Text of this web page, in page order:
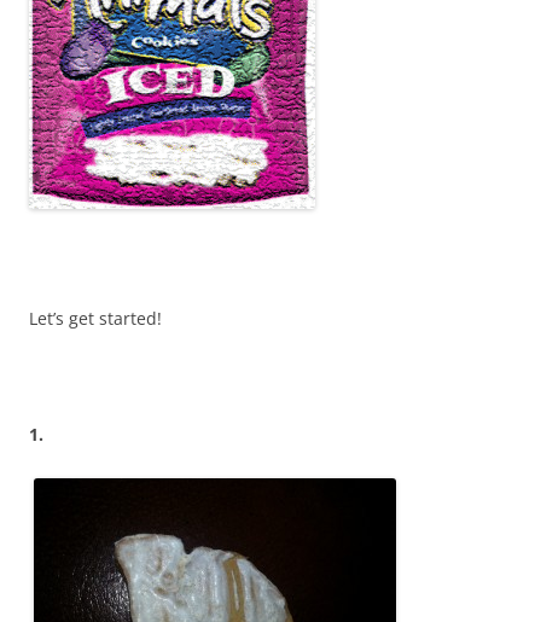
Let’s get started!
1.